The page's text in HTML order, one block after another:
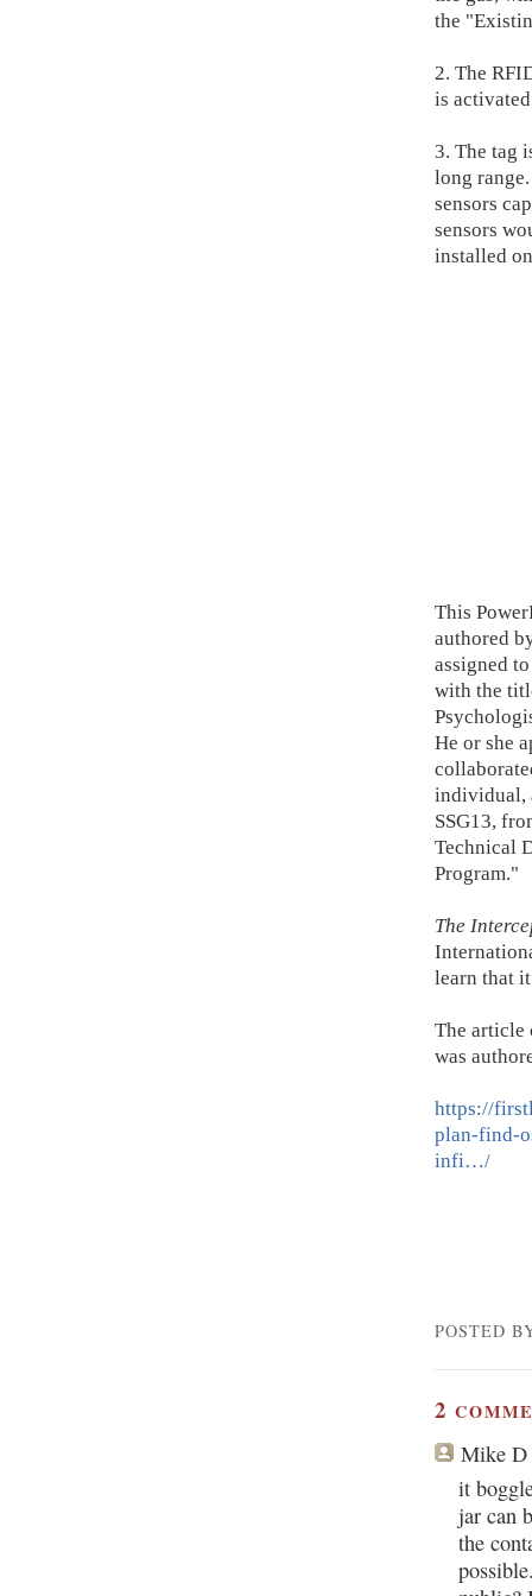
the
2. The
is
3. The tag
long
sensors
sensors
installed
This
authored
assigned
with the
He or she
individual,
SSG13,
Technical
Program."
The
learn that
The
was
https://
plan-find-
infi…/
POSTED
2
Mike D
it
jar can
the